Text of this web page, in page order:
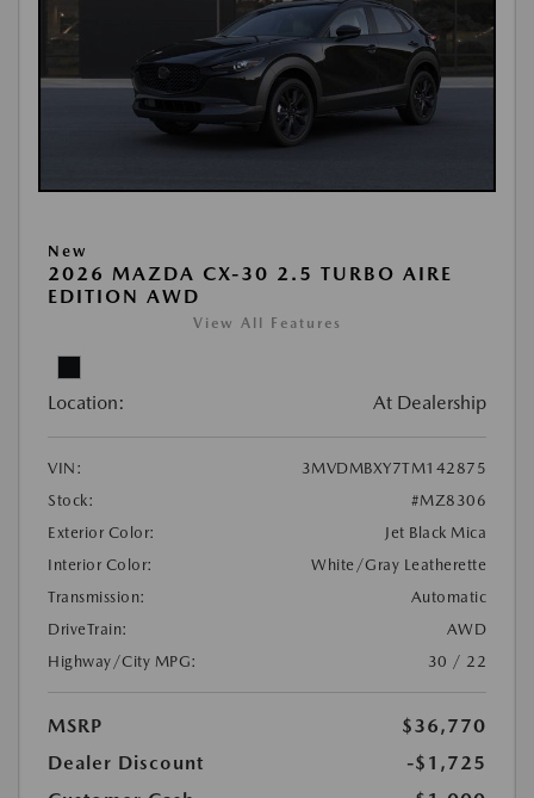
New
2026 MAZDA CX-30 2.5 TURBO AIRE
EDITION AWD
View All Features
Location: At Dealership
VIN:
3MVDMBXY7TM142875
Stock:
#MZ8306
Exterior Color:
Jet Black Mica
Interior Color:
White/Gray Leatherette
Transmission:
Automatic
DriveTrain:
AWD
Highway/City MPG:
30 / 22
MSRP
$36,770
Dealer Discount
-$1,725